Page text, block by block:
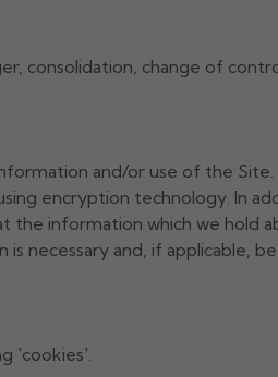
consolidation, change of
and/or use of the Site.
encryption technology. In
the information which we hold
necessary and, if applicable,
'cookies'.